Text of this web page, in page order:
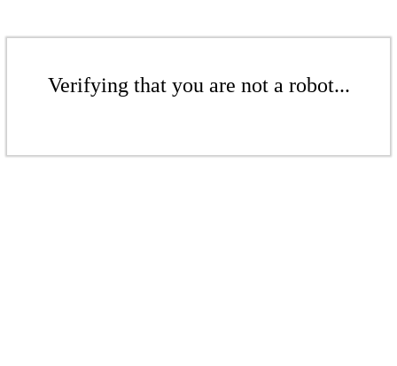
Verifying that you are not a robot...